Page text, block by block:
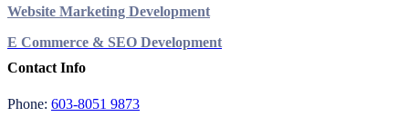
Website Marketing Development
E Commerce & SEO Development
Contact Info
Phone: 603-8051 9873